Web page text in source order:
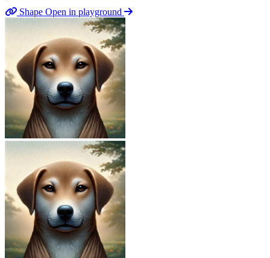
Shape Open in playground